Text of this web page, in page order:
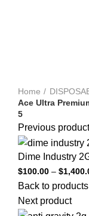
Home
Ace Ultra
5
Previous product
Dime Industry
$100.00 – $
Back to products
Next product